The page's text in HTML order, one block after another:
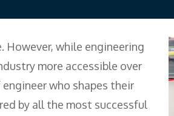
However, while engineering
more accessible over
who shapes their
by all the most successful